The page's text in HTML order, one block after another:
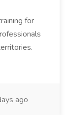
for
ago